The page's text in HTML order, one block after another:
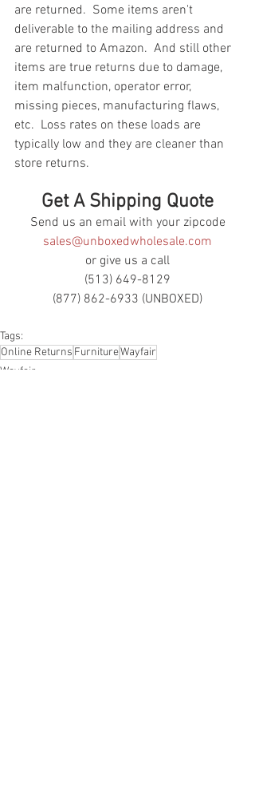
are returned.  Some items aren't
deliverable to the mailing address and
are returned to Amazon.  And still other
items are true returns due to damage,
item malfunction, operator error,
missing pieces, manufacturing flaws,
etc.  Loss rates on these loads are
typically low and they are cleaner than
store returns.
Get A Shipping Quote
Send us an email with your zipcode
sales@unboxedwholesale.com
or give us a call
(513) 649-8129
(877) 862-6933 (UNBOXED)
Tags:
Online Returns FurnitureWayfair
Wayfair